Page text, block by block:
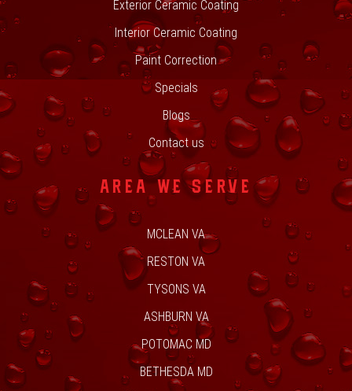
Exterior Ceramic Coating
Interior Ceramic Coating
Paint Correction
Specials
Blogs
Contact us
AREA WE SERVE
MCLEAN VA
RESTON VA
TYSONS VA
ASHBURN VA
POTOMAC MD
BETHESDA MD